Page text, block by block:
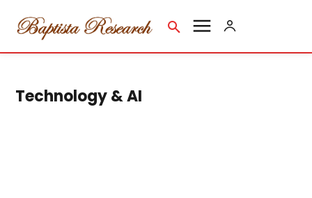
Technology & AI